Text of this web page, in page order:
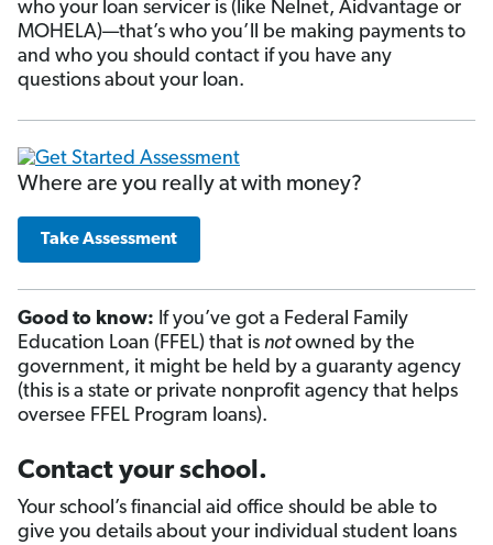
who your loan servicer is (like Nelnet, Aidvantage or
MOHELA)—that’s who you’ll be making payments to
and who you should contact if you have any
questions about your loan.
Where are you really at with money?
Take Assessment
Good to know: If you’ve got a Federal Family
Education Loan (FFEL) that is notowned by the
government, it might be held by a guaranty agency
(this is a state or private nonprofit agency that helps
oversee FFEL Program loans).
Contact your school.
Your school’s financial aid office should be able to
give you details about your individual student loans